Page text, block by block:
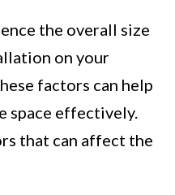
the overall size
on your
factors can help
space effectively.
that can affect the